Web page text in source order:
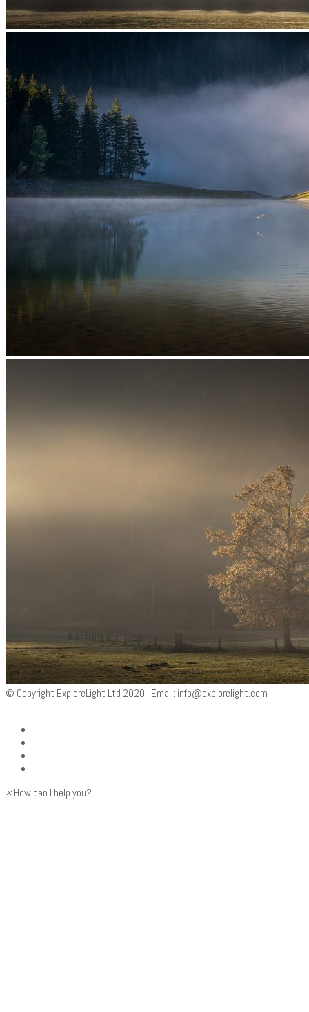
© Copyright ExploreLight Ltd 2020 | Email: info@explorelight.com
× How can I help you?